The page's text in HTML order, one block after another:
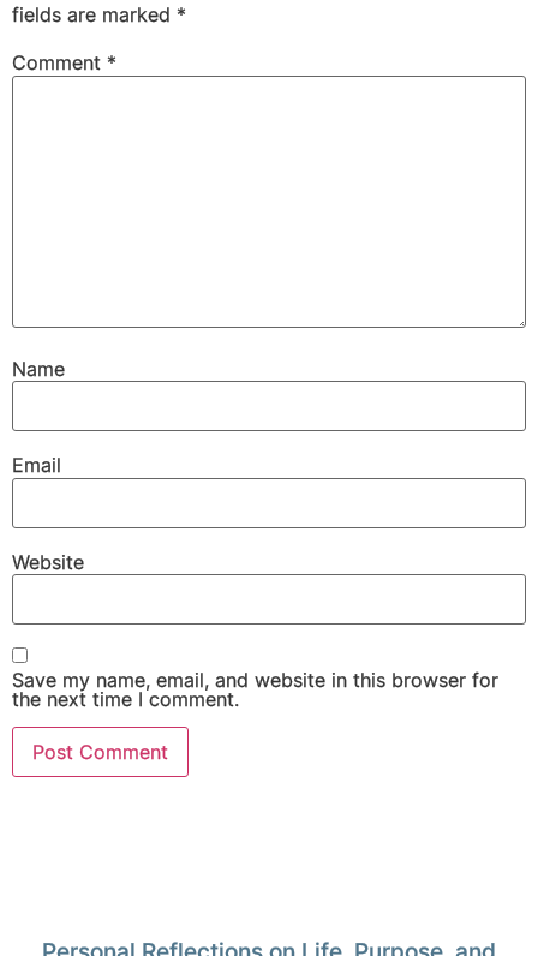
fields are marked *
Comment *
Name
Email
Website
Save my name, email, and website in this browser for
the next time I comment.